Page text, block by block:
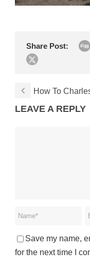
Share Post:
How To
LEAVE A REPLY
Save my name,
for the next time I